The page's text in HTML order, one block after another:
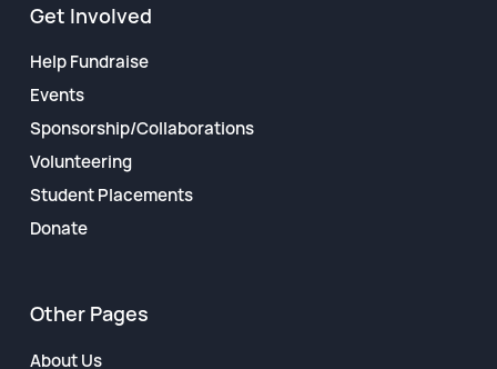
Get Involved
Help Fundraise
Events
Sponsorship/Collaborations
Volunteering
Student Placements
Donate
Other Pages
About Us